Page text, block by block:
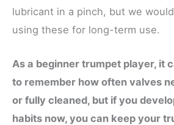
lubricant in a pinch, but we
using these for long-term use.
As a beginner trumpet player, it
to remember how often valves
or fully cleaned, but if you
habits now, you can keep your